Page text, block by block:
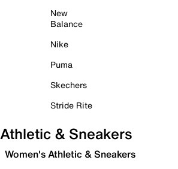
New
Balance
Nike
Puma
Skechers
Stride Rite
Athletic & Sneakers
Women's Athletic & Sneakers